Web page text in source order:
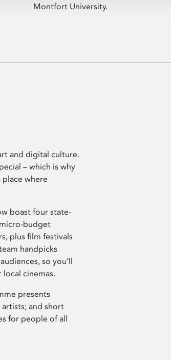
Montfort University.
and digital culture.
– which is why
where
boast four state-
budget
plus film festivals
handpicks
so you’ll
local cinemas.
presents
and short
for people of all